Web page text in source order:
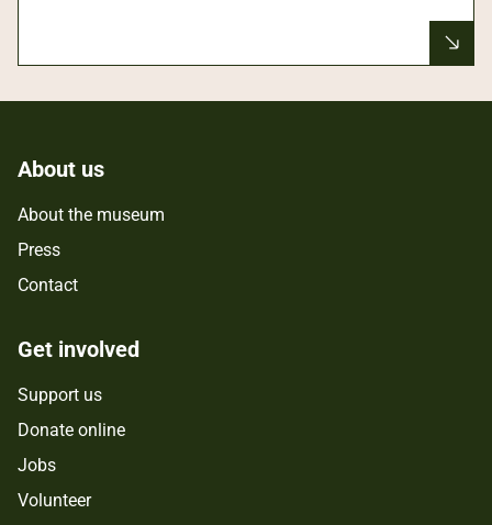
About us
About the museum
Press
Contact
Get involved
Support us
Donate online
Jobs
Volunteer